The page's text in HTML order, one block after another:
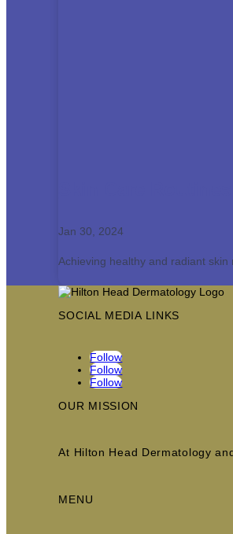
Jan 30, 2024
Achieving healthy and radiant
SOCIAL MEDIA LINKS
Follow
Follow
Follow
OUR MISSION
At Hilton Head Dermatology
MENU